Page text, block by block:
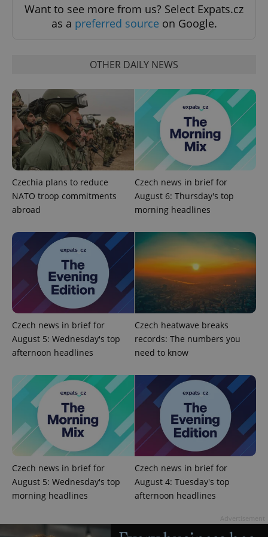
Want to see more from us? Select Expats.cz
as a preferred source on Google.
OTHER DAILY NEWS
Czechia plans to reduce
NATO troop commitments
abroad
Czech news in brief for
August 6: Thursday's top
morning headlines
Czech news in brief for
August 5: Wednesday's top
afternoon headlines
Czech heatwave breaks
records: The numbers you
need to know
Czech news in brief for
August 5: Wednesday's top
morning headlines
Czech news in brief for
August 4: Tuesday's top
afternoon headlines
expss .www.expats.cz
PHPSESSID
PHP.net
.www.expats.cz
exprt .expats.cz
Name
Provider
Expiration Description
_ga
Google
LLC
1 year 1
month
This cookie
/Domain